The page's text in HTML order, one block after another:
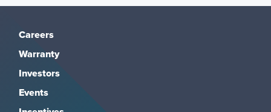
Careers
Warranty
Investors
Events